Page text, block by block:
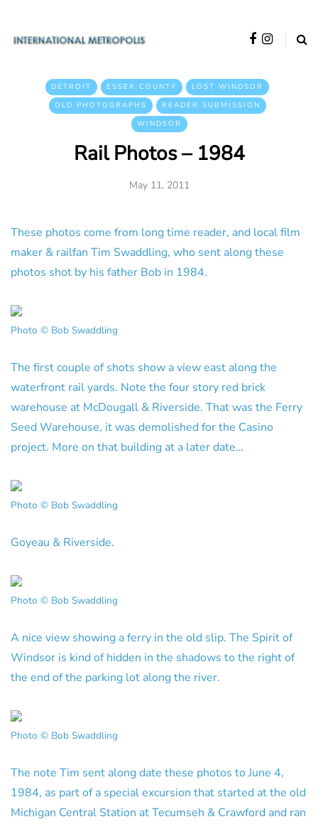
DETROIT ESSEX COUNTY
LOST WINDSOR
OLD PHOTOGRAPHS
READER SUBMISSION
WINDSOR
Rail Photos – 1984
May 11, 2011
These photos come from long time reader, and local film
maker & railfan Tim Swaddling, who sent along these
photos shot by his father Bob in 1984.
Photo © Bob Swaddling
The first couple of shots show a view east along the
waterfront rail yards. Note the four story red brick
warehouse at McDougall & Riverside. That was the Ferry
Seed Warehouse, it was demolished for the Casino
project. More on that building at a later date…
Photo © Bob Swaddling
Goyeau & Riverside.
Photo © Bob Swaddling
A nice view showing a ferry in the old slip. The Spirit of
Windsor is kind of hidden in the shadows to the right of
the end of the parking lot along the river.
Photo © Bob Swaddling
The note Tim sent along date these photos to June 4,
1984, as part of a special excursion that started at the old
Michigan Central Station at Tecumseh & Crawford and ran